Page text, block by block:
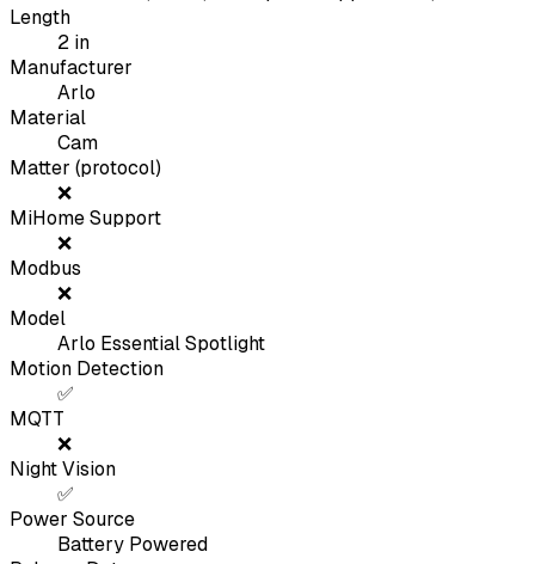
Length
2 in
Manufacturer
Arlo
Material
Cam
Matter (protocol)
❌
MiHome Support
❌
Modbus
❌
Model
Arlo Essential Spotlight
Motion Detection
✅
MQTT
❌
Night Vision
✅
Power Source
Battery Powered